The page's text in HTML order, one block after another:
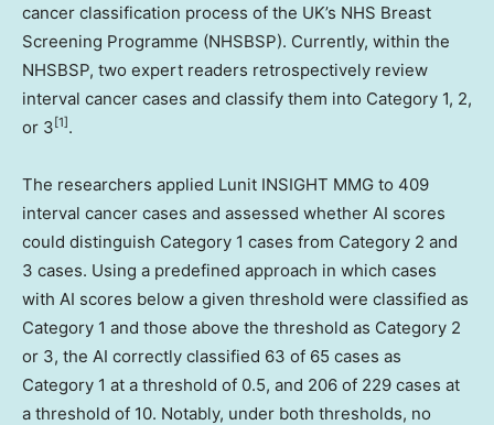
cancer classification process of the UK’s NHS Breast
Screening Programme (NHSBSP). Currently, within the
NHSBSP, two expert readers retrospectively review
interval cancer cases and classify them into Category 1, 2,
or 3[1].
The researchers applied Lunit INSIGHT MMG to 409
interval cancer cases and assessed whether AI scores
could distinguish Category 1 cases from Category 2 and
3 cases. Using a predefined approach in which cases
with AI scores below a given threshold were classified as
Category 1 and those above the threshold as Category 2
or 3, the AI correctly classified 63 of 65 cases as
Category 1 at a threshold of 0.5, and 206 of 229 cases at
a threshold of 10. Notably, under both thresholds, no